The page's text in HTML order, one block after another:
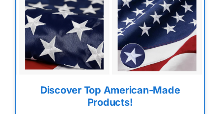
Discover Top American-Made
Products!